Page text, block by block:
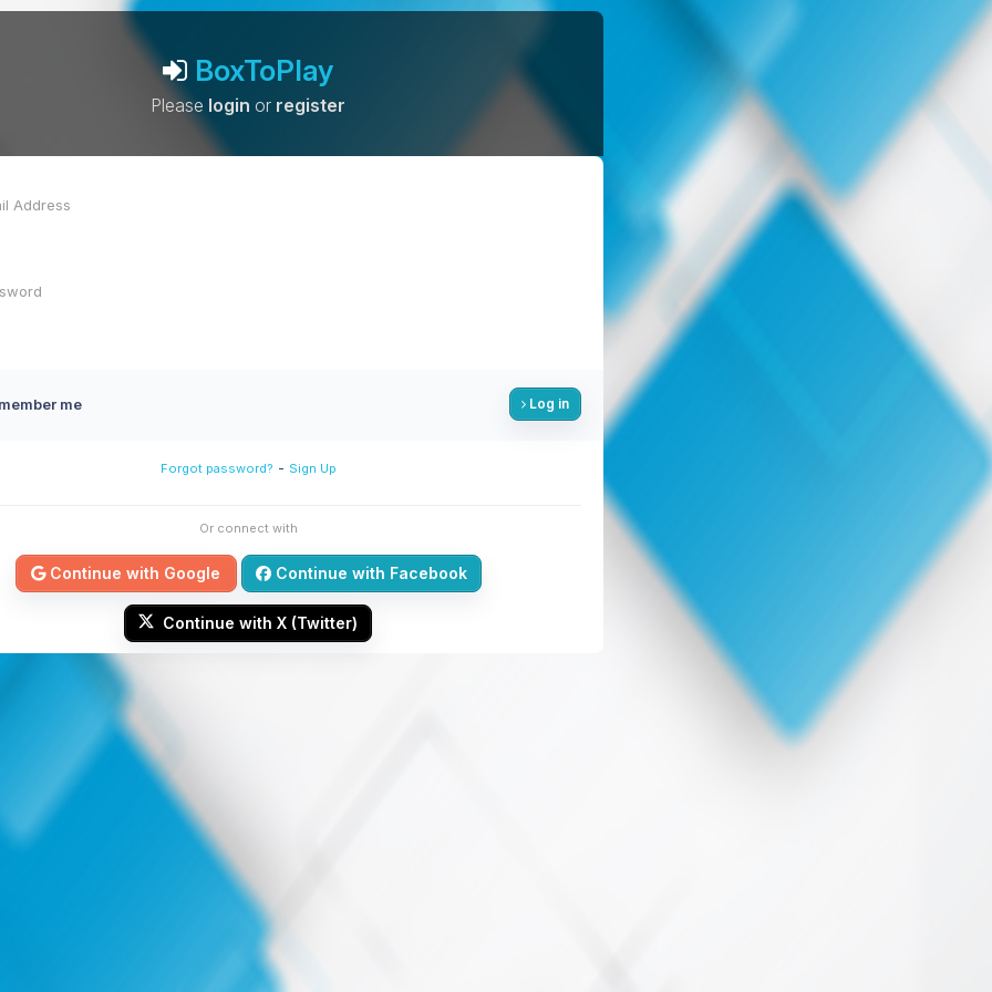
BoxToPlay
Please login or register
me Log in
Forgot password? - Sign Up
Or connect with
Continue with Google Continue with Facebook
Continue with X (Twitter)